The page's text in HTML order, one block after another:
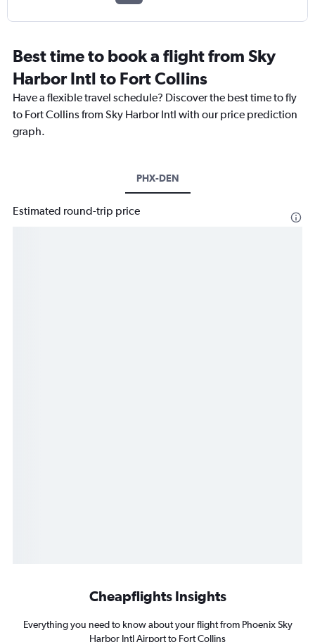
Best time to book a flight from Sky
Harbor Intl to Fort Collins
Have a flexible travel schedule? Discover the best time to fly
to Fort Collins from Sky Harbor Intl with our price prediction
graph.
PHX-DEN
Estimated round-trip price
Cheapflights Insights
Everything you need to know about your flight from Phoenix Sky
Harbor Intl Airport to Fort Collins